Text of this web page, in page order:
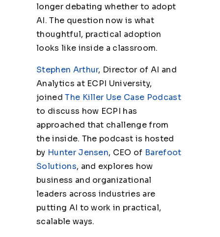
longer debating whether to adopt
AI. The question now is what
thoughtful, practical adoption
looks like inside a classroom.
Stephen Arthur, Director of AI and
Analytics at ECPI University,
joinedThe Killer Use Case Podcast
to discuss how ECPI has
approached that challenge from
the inside. The podcast is hosted
by Hunter Jensen, CEO of Barefoot
Solutions, and explores how
business and organizational
leaders across industries are
putting AI to work in practical,
scalable ways.